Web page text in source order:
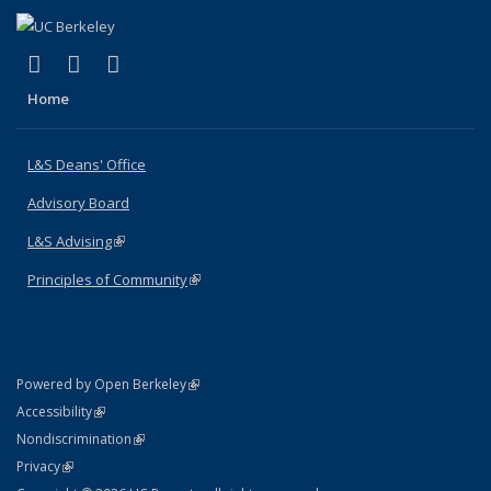
X (formerly Twitter)
(link is external)
LinkedIn
(link is external)
Home
L&S Deans' Office
Advisory Board
L&S Advising(link is external)
Principles of Community(link is external)
Powered by Open Berkeley(link is external)
AccessibilityStatement
(link is external)
NondiscriminationPolicy Statement
(link is external)
PrivacyStatement
(link is external)